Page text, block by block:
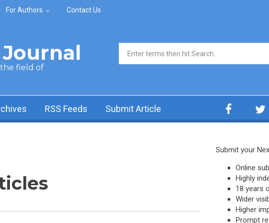
For Authors Contact Us
the field of
Search form
RSS Feeds Submit Article
Submit your
Online
Highly
18 years
Wider
Higher
Prompt